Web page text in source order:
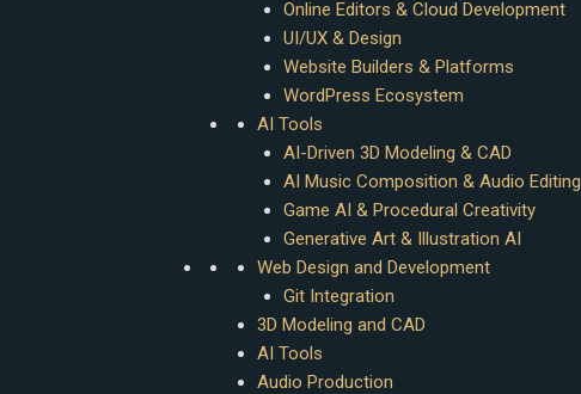
Online Editors & Cloud Development
UI/UX & Design
Website Builders & Platforms
WordPress Ecosystem
AI Tools
AI-Driven 3D Modeling & CAD
AI Music Composition & Audio Editing
Game AI & Procedural Creativity
Generative Art & Illustration AI
Web Design and Development
Git Integration
3D Modeling and CAD
AI Tools
Audio Production